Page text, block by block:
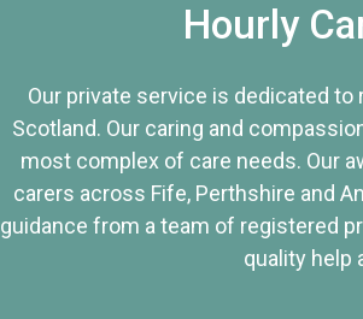
Hourly
Our private service is dedicated
Scotland. Our caring and
most complex of care needs. Our
carers across Fife, Perthshire and
guidance from a team of registered
quality help